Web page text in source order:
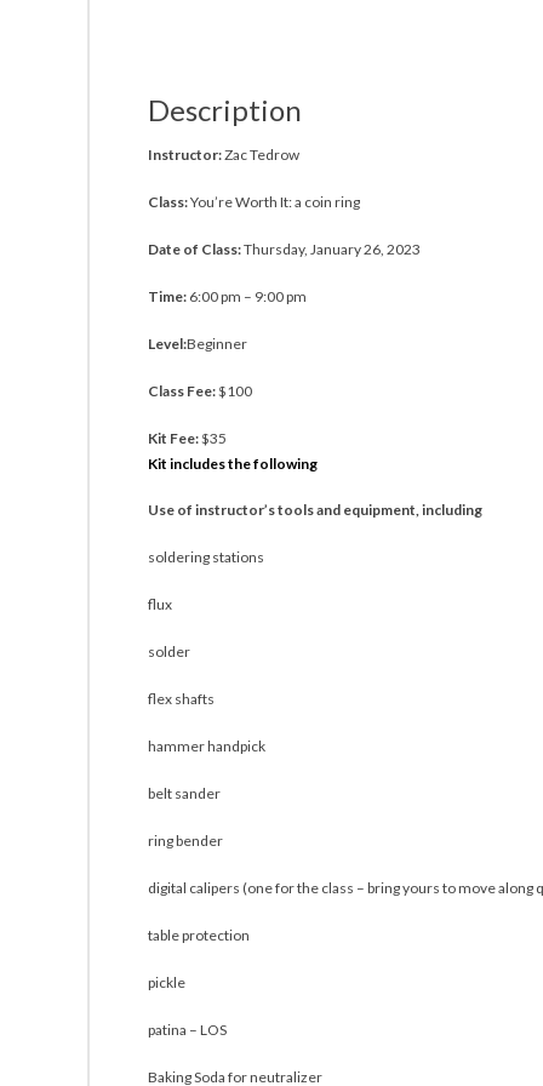
Description
Instructor:Zac Tedrow
Class:You’re Worth It: a coin ring
Date of Class:Thursday, January 26, 2023
Time:6:00 pm – 9:00 pm
Level:Beginner
Class Fee:$100
Kit Fee:$35
Kit includes the following
Use of instructor’s tools and equipment, including
soldering stations
flux
solder
flex shafts
hammer handpick
belt sander
ring bender
digital calipers (one for the class – bring yours to move along
table protection
pickle
patina – LOS
Baking Soda for neutralizer